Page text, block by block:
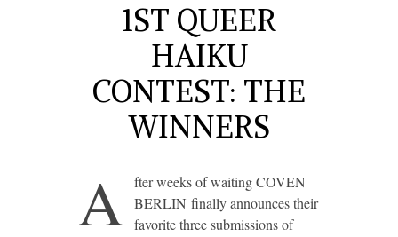
1ST QUEER
HAIKU
CONTEST: THE
WINNERS
A
fter weeks of waiting COVEN
BERLIN finally announces their
favorite three submissions of